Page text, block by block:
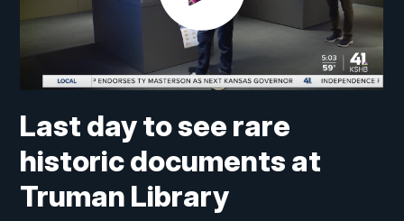
Last day to see rare
historic documents at
Truman Library